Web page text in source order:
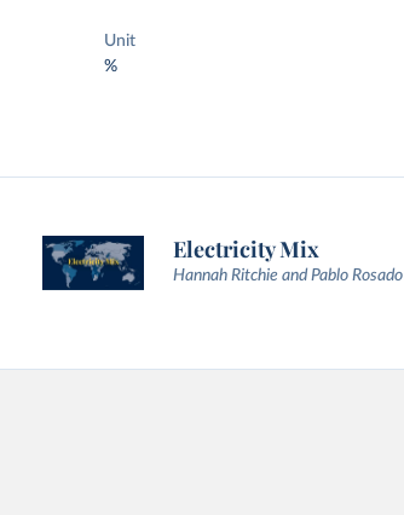
Unit
%
Electricity Mix
Hannah Ritchie and Pablo Rosado